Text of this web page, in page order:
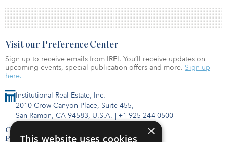
Institutional Real Estate, Inc.
2010 Crow Canyon Place, Suite 455,
San Ramon, CA 94583, U.S.A. | +1 925-244-0500
Contact Us
Privacy Policy
Visit our Preference Center
Sign up to receive emails from IREI. You’ll receive updates on
upcoming events, special publication offers and more. Sign up
here.
×
This website uses cookies